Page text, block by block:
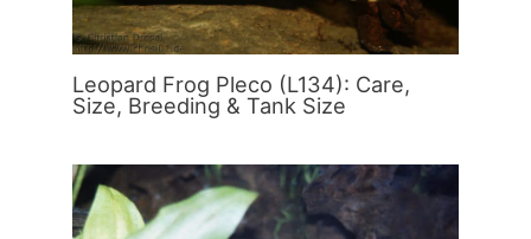
Leopard Frog Pleco (L134): Care,
Size, Breeding & Tank Size